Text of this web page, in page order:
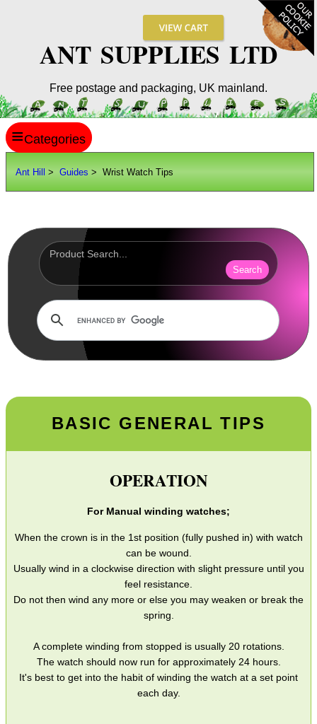
ANT SUPPLIES LTD
Free postage and packaging, UK mainland.
Ant Hill > Guides > Wrist Watch Tips
Search
BASIC GENERAL TIPS
OPERATION
For Manual winding watches;
When the crown is in the 1st position (fully pushed in) with watch
can be wound.
Usually wind in a clockwise direction with slight pressure until you
feel resistance.
Do not then wind any more or else you may weaken or break the
spring.
A complete winding from stopped is usually 20 rotations.
The watch should now run for approximately 24 hours.
It's best to get into the habit of winding the watch at a set point
each day.
≡
SITE INFO
Shoe Sizes
Hand Sizes
Paper Sizes
Wind Guide
Paracord Products
Parker Hale Implements
Gun Sling Swivels
SMG Claw Mounts
Pistol Crossbows